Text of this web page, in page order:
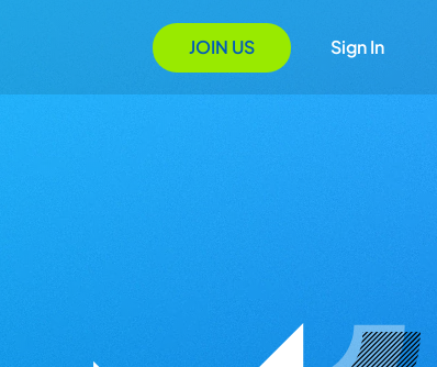
JOIN US Sign In